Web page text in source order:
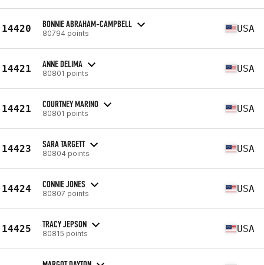
14420 BONNIE ABRAHAM-CAMPBELL
80794 points USA
14421 ANNE DELIMA
80801 points USA
14421 COURTNEY MARINO
80801 points USA
14423 SARA TARGETT
80804 points USA
14424 CONNIE JONES
80807 points USA
14425 TRACY JEPSON
80815 points USA